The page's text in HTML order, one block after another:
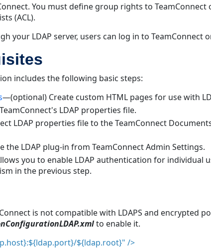
You must define group rights to
(ACL).
LDAP server, users can log in to TeamConnect
includes the following basic steps:
—(optional) Create custom HTML pages for use with
LDAP properties file.
LDAP properties file to the TeamConnect
the LDAP plug-in from TeamConnect Admin Settings.
you to enable LDAP authentication for individual
in the previous step.
is not compatible with LDAPS and encrypted
P.xmlto enable it.
ldap.port}/${ldap.root}" />